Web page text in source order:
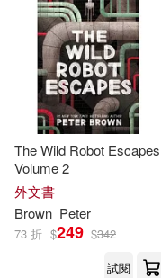
McKenzie-
Michael/ Brown(3)
Mike/
Nigel/ Emmet(3)
P. Hume (Peter
S2S(1)
Simon and
Springer Verlag(1)
St Martins Pr(1)
The Wild Robot
Volume 2
外文書
Brown Peter
73 折 $249 $342
試閱